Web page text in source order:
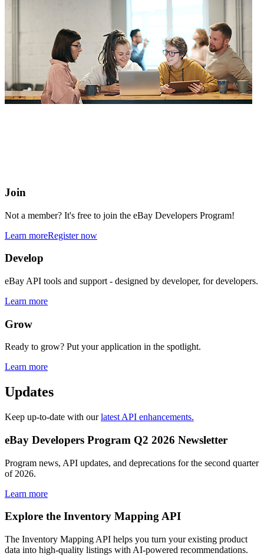
Join
Not a member? It's free to join the eBay Developers Program!
Learn moreRegister now
Develop
eBay API tools and support - designed by developer, for developers.
Learn more
Grow
Ready to grow? Put your application in the spotlight.
Learn more
Updates
Keep up-to-date with ourlatest API enhancements.
eBay Developers Program Q2 2026 Newsletter
Program news, API updates, and deprecations for the second quarter
of 2026.
Learn more
Explore the Inventory Mapping API
The Inventory Mapping API helps you turn your existing product
data into high-quality listings with AI-powered recommendations.